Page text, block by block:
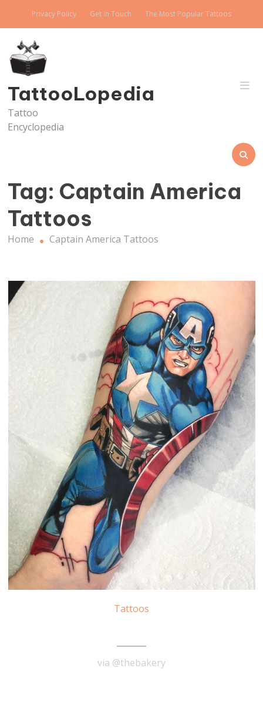
Privacy Policy Get in Touch The Most Popular Tattoos
TattooLopedia
Tattoo
Encyclopedia
Tag: Captain America
Tattoos
Home Captain America Tattoos
Tattoos
via @thebakery